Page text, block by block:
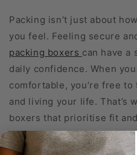
Packing isn’t just about
you feel. Feeling secure
packing boxers can have a
daily confidence. When
comfortable, you’re free
and living your life. That’s
boxers that prioritise fit
on what matters most.